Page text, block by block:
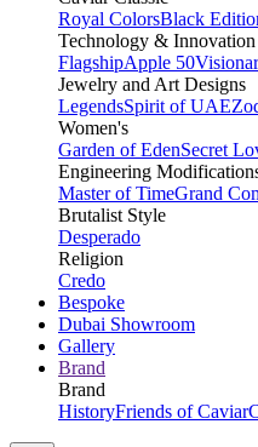
Royal ColorsBlack
Technology & Innovation
FlagshipApple 50
Jewelry and Art Designs
LegendsSpirit of UAE
Women's
Garden of EdenSecret
Engineering
Master of TimeGrand
Brutalist Style
Desperado
Religion
Credo
Bespoke
Dubai Showroom
Gallery
Brand
Brand
HistoryFriends of Caviar